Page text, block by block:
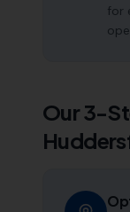
for
Our 3-